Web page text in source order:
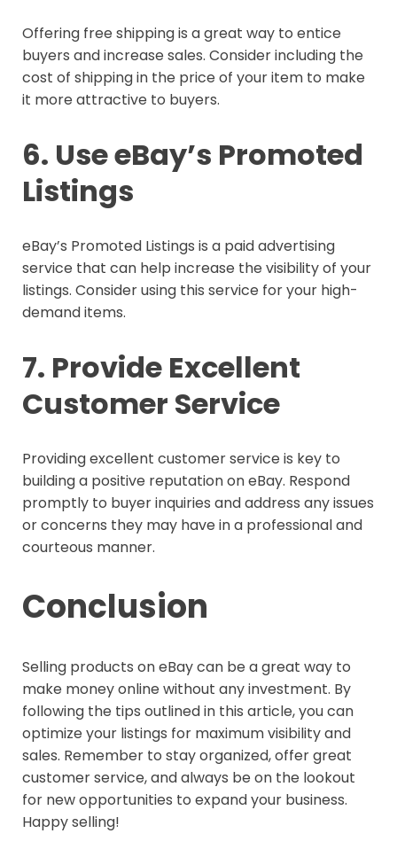
Offering free shipping is a great way to entice
buyers and increase sales. Consider including the
cost of shipping in the price of your item to make
it more attractive to buyers.
6. Use eBay’s Promoted
Listings
eBay’s Promoted Listings is a paid advertising
service that can help increase the visibility of your
listings. Consider using this service for your high-
demand items.
7. Provide Excellent
Customer Service
Providing excellent customer service is key to
building a positive reputation on eBay. Respond
promptly to buyer inquiries and address any issues
or concerns they may have in a professional and
courteous manner.
Conclusion
Selling products on eBay can be a great way to
make money online without any investment. By
following the tips outlined in this article, you can
optimize your listings for maximum visibility and
sales. Remember to stay organized, offer great
customer service, and always be on the lookout
for new opportunities to expand your business.
Happy selling!